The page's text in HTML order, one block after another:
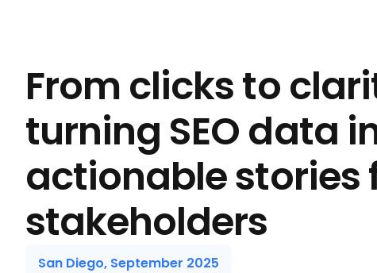
From clicks to
turning SEO data
actionable stories
stakeholders
San Diego, September 2025